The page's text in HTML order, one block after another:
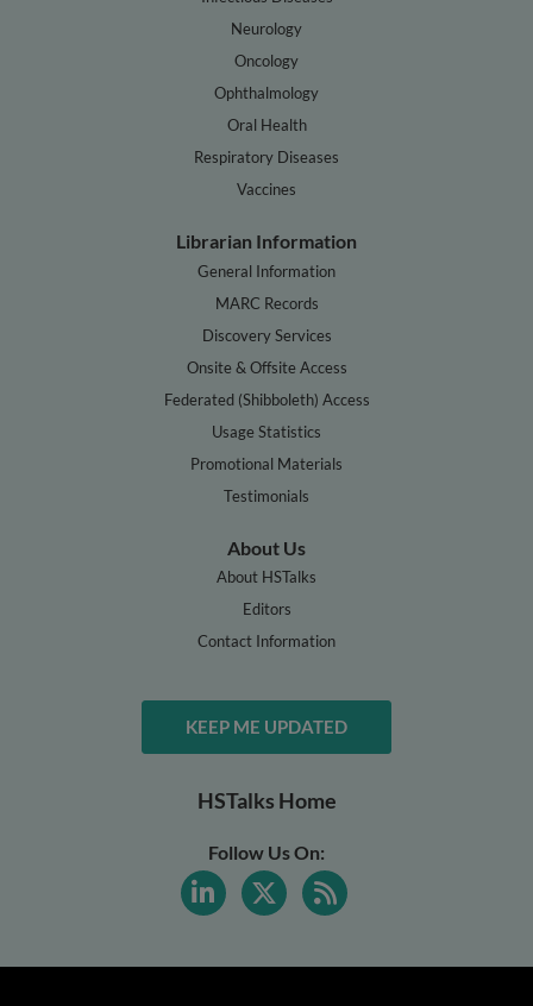
Neurology
Oncology
Ophthalmology
Oral Health
Respiratory Diseases
Vaccines
Librarian Information
General Information
MARC Records
Discovery Services
Onsite & Offsite Access
Federated (Shibboleth) Access
Usage Statistics
Promotional Materials
Testimonials
About Us
About HSTalks
Editors
Contact Information
KEEP ME UPDATED
HSTalks Home
Follow Us On: